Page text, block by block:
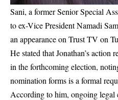
Sani, a former Senior Special
to ex-Vice President Namadi
an appearance on Trust TV on
He stated that Jonathan’s
in the forthcoming election,
nomination forms is a formal
According to him, ongoing legal